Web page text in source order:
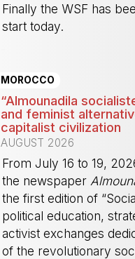
Finally the WSF has
start today.
MOROCCO
“Almounadila
and feminist
capitalist civilization
AUGUST 2026
From July 16 to 19,
the newspaper
the first edition of
political education,
activist exchanges
of the revolutionary